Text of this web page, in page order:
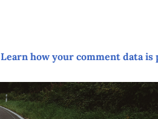
Learn how your comment data is